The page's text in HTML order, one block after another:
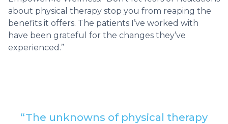
about physical therapy stop you from reaping the
benefits it offers. The patients I’ve worked with
have been grateful for the changes they’ve
experienced.”
“The unknowns of physical therapy